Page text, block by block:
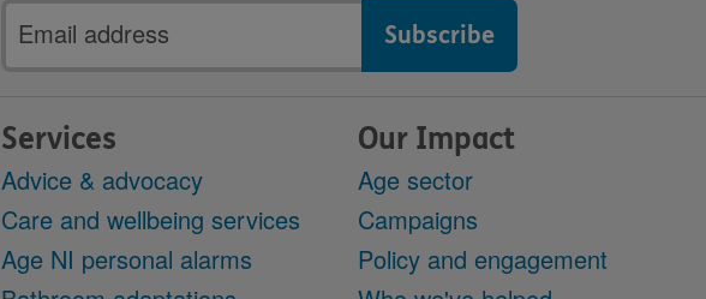
Email
address
Services
Advice & advocacy
Care and wellbeing services
Age NI personal alarms
Our Impact
Age sector
Campaigns
Policy and engagement